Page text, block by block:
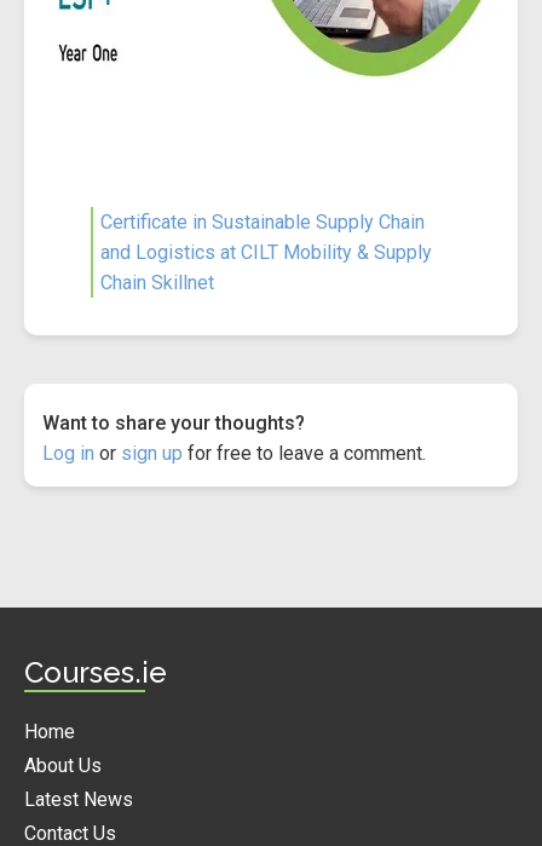
Certificate in Sustainable Supply Chain
and Logistics at CILT Mobility & Supply
Chain Skillnet
Want to share your thoughts?
Log in or sign up for free to leave a comment.
Courses.ie
Home
About Us
Latest News
Contact Us